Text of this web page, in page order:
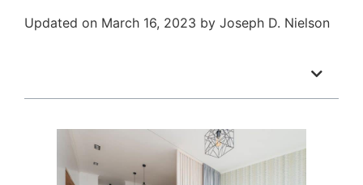
Updated on March 16, 2023 by Joseph D. Nielson